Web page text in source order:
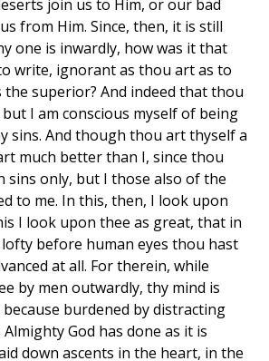
join us to Him, or our bad
from Him. Since, then, it is still
one is inwardly, how was it that
write, ignorant as thou art as to
the superior? And indeed that thou
I am conscious myself of being
sins. And though thou art thyself a
much better than I, since thou
sins only, but I those also of the
to me. In this, then, I look upon
I look upon thee as great, that in
before human eyes thou hast
at all. For therein, while
by men outwardly, thy mind is
burdened by distracting
God has done as it is
down ascents in the heart, in the